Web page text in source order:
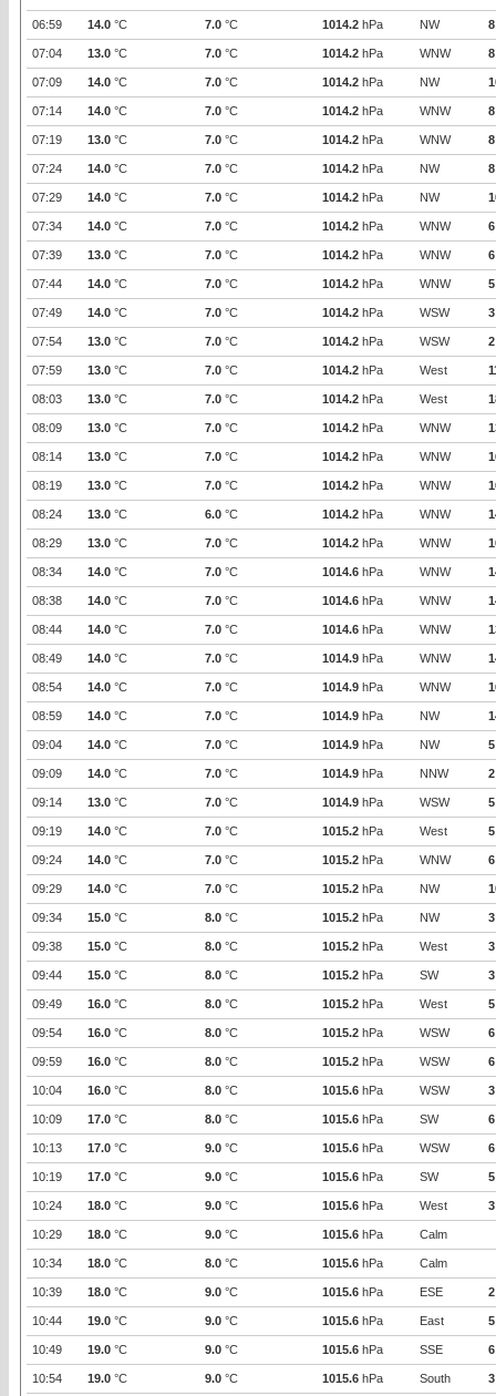
06:59 14.0 °C 7.0 °C 1014.2 hPa NW 8
07:04 13.0 °C 7.0 °C 1014.2 hPa WNW 8
07:09 14.0 °C 7.0 °C 1014.2 hPa NW
07:14 14.0 °C 7.0 °C 1014.2 hPa WNW 8
07:19 13.0 °C 7.0 °C 1014.2 hPa WNW 8
07:24 14.0 °C 7.0 °C 1014.2 hPa NW 8
07:29 14.0 °C 7.0 °C 1014.2 hPa NW
07:34 14.0 °C 7.0 °C 1014.2 hPa WNW 6
07:39 13.0 °C 7.0 °C 1014.2 hPa WNW 6
07:44 14.0 °C 7.0 °C 1014.2 hPa WNW 5
07:49 14.0 °C 7.0 °C 1014.2 hPa WSW 3
07:54 13.0 °C 7.0 °C 1014.2 hPa WSW 2
07:59 13.0 °C 7.0 °C 1014.2 hPa West
08:03 13.0 °C 7.0 °C 1014.2 hPa West
08:09 13.0 °C 7.0 °C 1014.2 hPa WNW
08:14 13.0 °C 7.0 °C 1014.2 hPa WNW
08:19 13.0 °C 7.0 °C 1014.2 hPa WNW
08:24 13.0 °C 6.0 °C 1014.2 hPa WNW
08:29 13.0 °C 7.0 °C 1014.2 hPa WNW
08:34 14.0 °C 7.0 °C 1014.6 hPa WNW
08:38 14.0 °C 7.0 °C 1014.6 hPa WNW
08:44 14.0 °C 7.0 °C 1014.6 hPa WNW
08:49 14.0 °C 7.0 °C 1014.9 hPa WNW
08:54 14.0 °C 7.0 °C 1014.9 hPa WNW
08:59 14.0 °C 7.0 °C 1014.9 hPa NW
09:04 14.0 °C 7.0 °C 1014.9 hPa NW 5
09:09 14.0 °C 7.0 °C 1014.9 hPa NNW 2
09:14 13.0 °C 7.0 °C 1014.9 hPa WSW 5
09:19 14.0 °C 7.0 °C 1015.2 hPa West 5
09:24 14.0 °C 7.0 °C 1015.2 hPa WNW 6
09:29 14.0 °C 7.0 °C 1015.2 hPa NW
09:34 15.0 °C 8.0 °C 1015.2 hPa NW 3
09:38 15.0 °C 8.0 °C 1015.2 hPa West 3
09:44 15.0 °C 8.0 °C 1015.2 hPa SW 3
09:49 16.0 °C 8.0 °C 1015.2 hPa West 5
09:54 16.0 °C 8.0 °C 1015.2 hPa WSW 6
09:59 16.0 °C 8.0 °C 1015.2 hPa WSW 6
10:04 16.0 °C 8.0 °C 1015.6 hPa WSW 3
10:09 17.0 °C 8.0 °C 1015.6 hPa SW 6
10:13 17.0 °C 9.0 °C 1015.6 hPa WSW 6
10:19 17.0 °C 9.0 °C 1015.6 hPa SW 5
10:24 18.0 °C 9.0 °C 1015.6 hPa West 3
10:29 18.0 °C 9.0 °C 1015.6 hPa Calm
10:34 18.0 °C 8.0 °C 1015.6 hPa Calm
10:39 18.0 °C 9.0 °C 1015.6 hPa ESE 2
10:44 19.0 °C 9.0 °C 1015.6 hPa East 5
10:49 19.0 °C 9.0 °C 1015.6 hPa SSE 6
10:54 19.0 °C 9.0 °C 1015.6 hPa South 3